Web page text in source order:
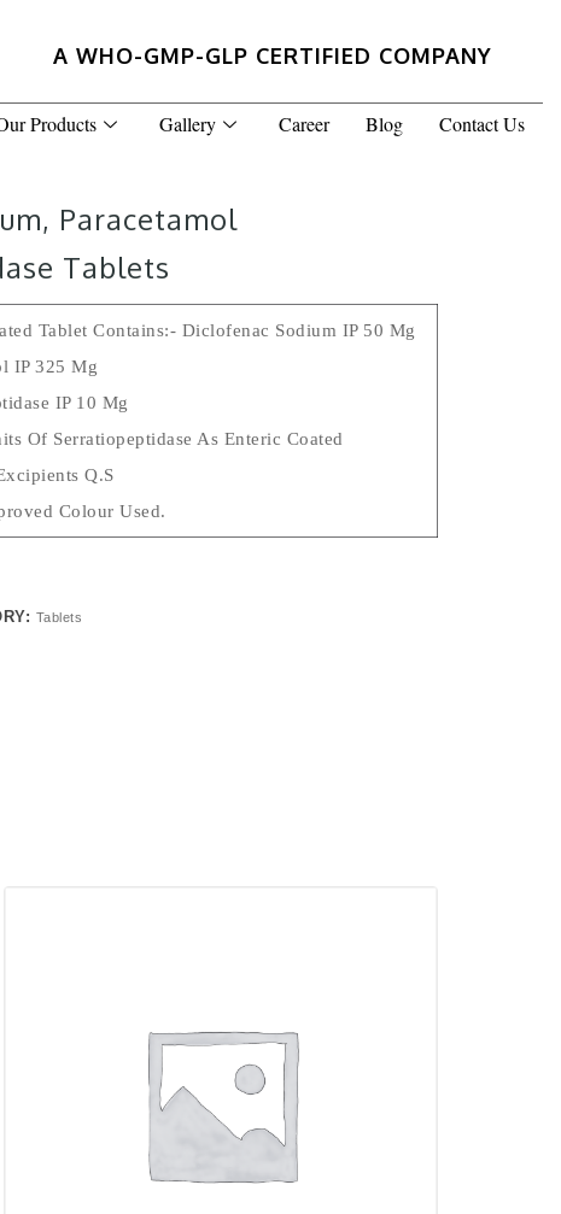
A WHO-GMP-GLP CERTIFIED COMPANY
Products Gallery Career Blog Contact Us
Paracetamol
Tablets
Tablet Contains:- Diclofenac Sodium IP 50 Mg
IP 325 Mg
IP 10 Mg
Of Serratiopeptidase As Enteric Coated
Q.s
Colour Used.
Tablets